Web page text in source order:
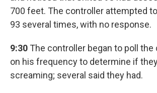
700 feet. The controller attempted
93 several times, with no response.
9:30 The controller began to poll
on his frequency to determine if
screaming; several said they had.